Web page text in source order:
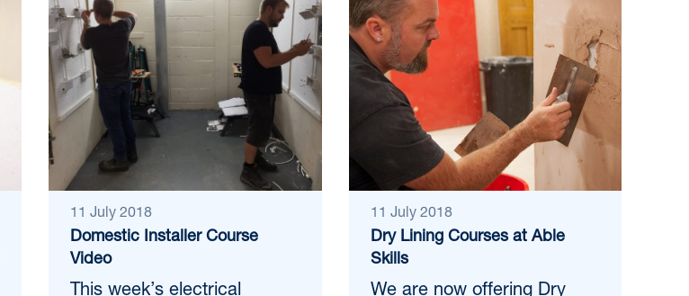
11 July 2018
Domestic Installer Course
Video
This week’s electrical
11 July 2018
Dry Lining Courses at Able
Skills
We are now offering Dry